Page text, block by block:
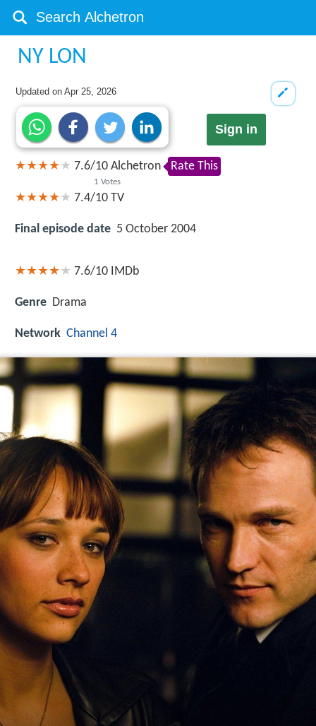
NY LON
Updated onApr 25, 2026
Sign in
7.6/10
1 Votes
Alchetron Rate This
7.4/10 TV
Final episode date 5 October 2004
7.6/10 IMDb
Genre Drama
Network Channel 4